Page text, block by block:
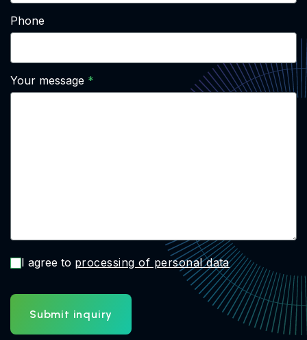
Phone
Your message
I agree to processing of personal data
Submit inquiry